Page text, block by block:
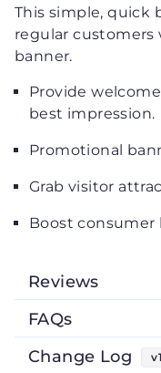
This simple, quick
regular
banner.
Provide
best impression.
Promotional
Grab visitor
Boost consumer
Reviews
FAQs
Change Log